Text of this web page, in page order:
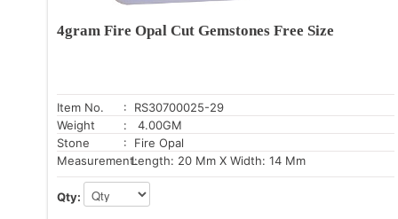
4gram Fire Opal Cut Gemstones Free Size
Item No.
: RS30700025-29
Weight
: 4.00GM
Stone
: Fire Opal
Measurement:Length: 20 Mm X Width: 14 Mm
Qty: